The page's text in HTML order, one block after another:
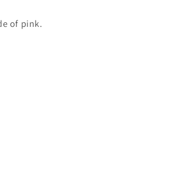
of pink.